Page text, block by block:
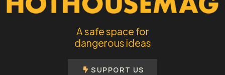
A safe space for
dangerous ideas
SUPPORT US